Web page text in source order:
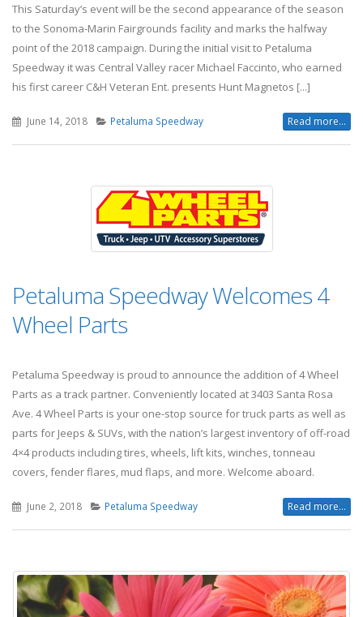
This Saturday’s event will be the second appearance of the season
to the Sonoma-Marin Fairgrounds facility and marks the halfway
point of the 2018 campaign. During the initial visit to Petaluma
Speedway it was Central Valley racer Michael Faccinto, who earned
his first career C&H Veteran Ent. presents Hunt Magnetos [...]
June 14, 2018 Petaluma Speedway Read more...
Petaluma Speedway Welcomes 4
Wheel Parts
Petaluma Speedway is proud to announce the addition of 4 Wheel
Parts as a track partner. Conveniently located at 3403 Santa Rosa
Ave. 4 Wheel Parts is your one-stop source for truck parts as well as
parts for Jeeps & SUVs, with the nation’s largest inventory of off-road
4×4 products including tires, wheels, lift kits, winches, tonneau
covers, fender flares, mud flaps, and more. Welcome aboard.
June 2, 2018 Petaluma Speedway Read more...